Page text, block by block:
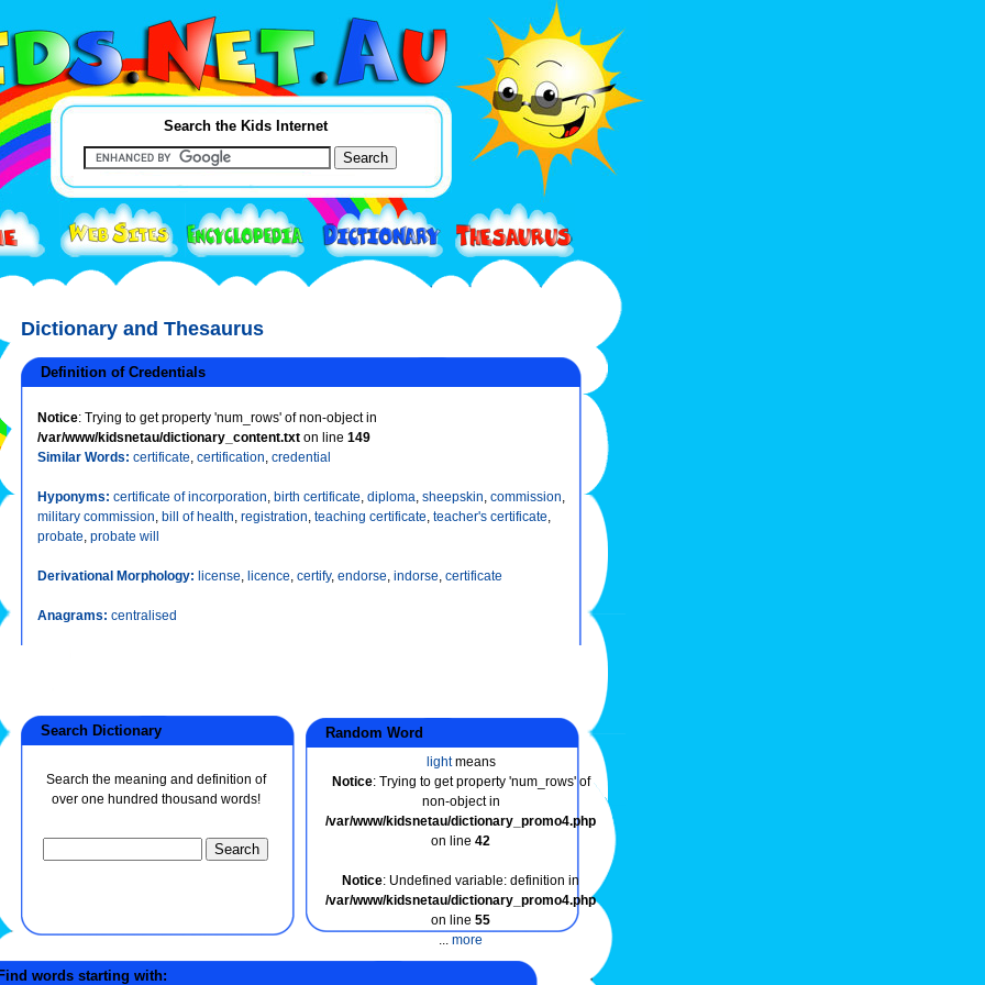
Search the Kids Internet
Dictionary and Thesaurus
Definition of Credentials
Notice: Trying to get property 'num_rows' of non-object in
/var/www/kidsnetau/dictionary_content.txt on line 149
Similar Words: certificate, certification, credential
Hyponyms: certificate of incorporation, birth certificate, diploma, sheepskin, commission,
military commission, bill of health, registration, teaching certificate, teacher's certificate,
probate, probate will
Derivational Morphology: license, licence, certify, endorse, indorse, certificate
Anagrams: centralised
Search Dictionary
Search the meaning and definition of
over one hundred thousand words!
Random Word
lightmeans
Notice: Trying to get property 'num_rows' of
non-object in
/var/www/kidsnetau/dictionary_promo4.php
on line 42
Notice: Undefined variable: definition in
/var/www/kidsnetau/dictionary_promo4.php
on line 55
... more
words starting with: